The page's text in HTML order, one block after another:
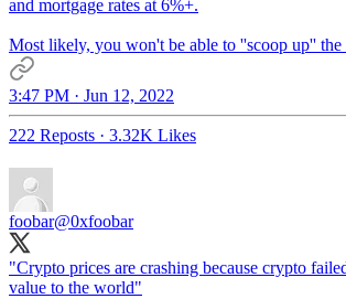
and mortgage rates at 6%+.
Most likely, you won't be able to ''scoop up'' the
3:47 PM · Jun 12, 2022
222 Reposts · 3.32K Likes
foobar@0xfoobar
"Crypto prices are crashing because crypto
value to the world"